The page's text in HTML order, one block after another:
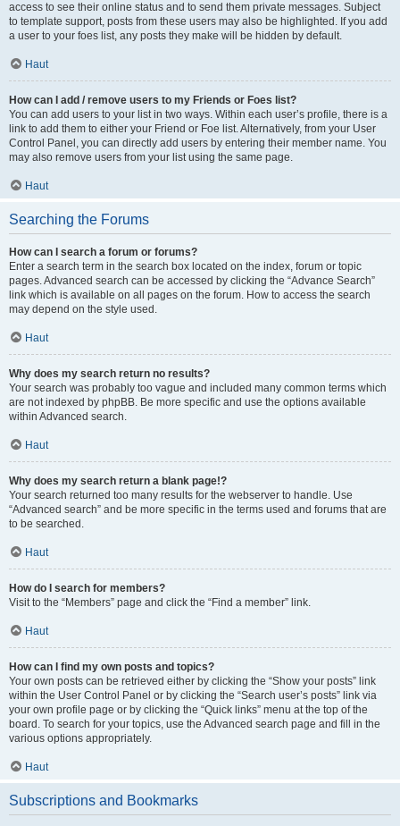
access to see their online status and to send them private messages. Subject
to template support, posts from these users may also be highlighted. If you add
a user to your foes list, any posts they make will be hidden by default.
Haut
How can I add / remove users to my Friends or Foes list?
You can add users to your list in two ways. Within each user’s profile, there is a
link to add them to either your Friend or Foe list. Alternatively, from your User
Control Panel, you can directly add users by entering their member name. You
may also remove users from your list using the same page.
Haut
Searching the Forums
How can I search a forum or forums?
Enter a search term in the search box located on the index, forum or topic
pages. Advanced search can be accessed by clicking the “Advance Search”
link which is available on all pages on the forum. How to access the search
may depend on the style used.
Haut
Why does my search return no results?
Your search was probably too vague and included many common terms which
are not indexed by phpBB. Be more specific and use the options available
within Advanced search.
Haut
Why does my search return a blank page!?
Your search returned too many results for the webserver to handle. Use
“Advanced search” and be more specific in the terms used and forums that are
to be searched.
Haut
How do I search for members?
Visit to the “Members” page and click the “Find a member” link.
Haut
How can I find my own posts and topics?
Your own posts can be retrieved either by clicking the “Show your posts” link
within the User Control Panel or by clicking the “Search user’s posts” link via
your own profile page or by clicking the “Quick links” menu at the top of the
board. To search for your topics, use the Advanced search page and fill in the
various options appropriately.
Haut
Subscriptions and Bookmarks